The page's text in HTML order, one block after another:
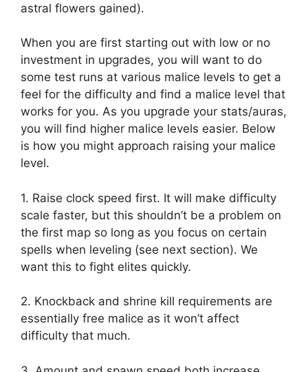
astral flowers gained).
When you are first starting out with low or no
investment in upgrades, you will want to do
some test runs at various malice levels to get a
feel for the difficulty and find a malice level that
works for you. As you upgrade your stats/auras,
you will find higher malice levels easier. Below
is how you might approach raising your malice
level.
1. Raise clock speed first. It will make difficulty
scale faster, but this shouldn’t be a problem on
the first map so long as you focus on certain
spells when leveling (see next section). We
want this to fight elites quickly.
2. Knockback and shrine kill requirements are
essentially free malice as it won’t affect
difficulty that much.